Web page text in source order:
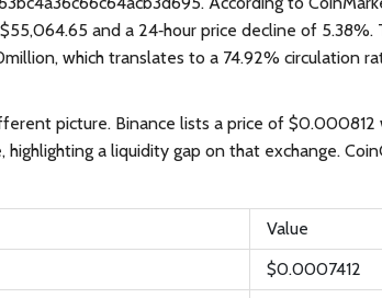
and a 24‑hour price decline of 5.38%.
which translates to a 74.92% circulation
picture. Binance lists a price of $0.000812
a liquidity gap on that exchange.
Value
$0.0007412